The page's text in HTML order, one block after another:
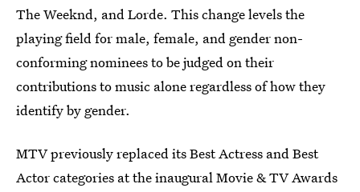
The Weeknd, and Lorde. This change levels the
playing field for male, female, and gender non-
conforming nominees to be judged on their
contributions to music alone regardless of how they
identify by gender.
MTV previously replaced its Best Actress and Best
Actor categories at the inaugural Movie & TV Awards